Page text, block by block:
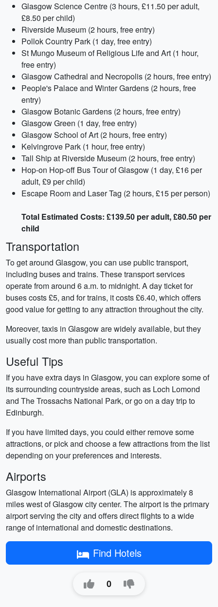
Glasgow Science Centre (3 hours, £11.50 per adult,
£8.50 per child)
Riverside Museum (2 hours, free entry)
Pollok Country Park (1 day, free entry)
St Mungo Museum of Religious Life and Art (1 hour,
free entry)
Glasgow Cathedral and Necropolis (2 hours, free entry)
People's Palace and Winter Gardens (2 hours, free
entry)
Glasgow Botanic Gardens (2 hours, free entry)
Glasgow Green (1 day, free entry)
Glasgow School of Art (2 hours, free entry)
Kelvingrove Park (1 hour, free entry)
Tall Ship at Riverside Museum (2 hours, free entry)
Hop-on Hop-off Bus Tour of Glasgow (1 day, £16 per
adult, £9 per child)
Escape Room and Laser Tag (2 hours, £15 per person)
Total Estimated Costs: £139.50 per adult, £80.50 per
child
Transportation
To get around Glasgow, you can use public transport,
including buses and trains. These transport services
operate from around 6 a.m. to midnight. A day ticket for
buses costs £5, and for trains, it costs £6.40, which offers
good value for getting to any attraction throughout the city.
Moreover, taxis in Glasgow are widely available, but they
usually cost more than public transportation.
Useful Tips
If you have extra days in Glasgow, you can explore some of
its surrounding countryside areas, such as Loch Lomond
and The Trossachs National Park, or go on a day trip to
Edinburgh.
If you have limited days, you could either remove some
attractions, or pick and choose a few attractions from the list
depending on your preferences and interests.
Airports
Glasgow International Airport (GLA) is approximately 8
miles west of Glasgow city center. The airport is the primary
airport serving the city and offers direct flights to a wide
range of international and domestic destinations.
Find Hotels
0